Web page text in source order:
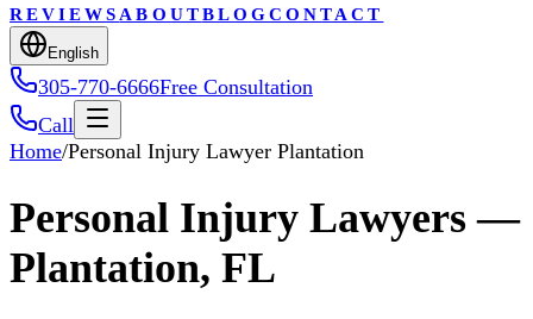
REVIEWS ABOUTBLOGCONTACT
English
305-770-6666Free Consultation
Call
Home/Personal Injury Lawyer Plantation
Personal Injury Lawyers —
Plantation, FL